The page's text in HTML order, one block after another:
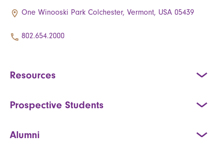
One Winooski Park Colchester, Vermont, USA 05439
802.654.2000
Resources
Prospective Students
Alumni